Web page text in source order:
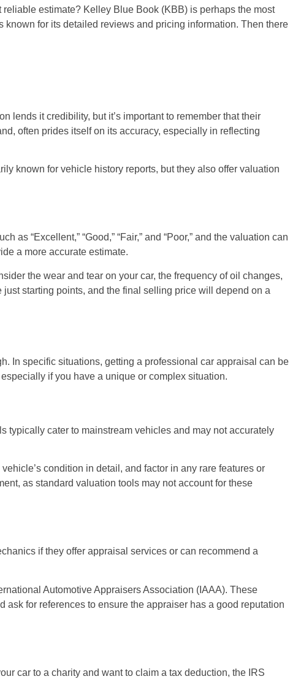
estimate? Kelley Blue Book (KBB) is perhaps the most
for its detailed reviews and pricing information. Then there
lends it credibility, but it’s important to remember that their
often prides itself on its accuracy, especially in reflecting
known for vehicle history reports, but they also offer valuation
“Excellent,” “Good,” “Fair,” and “Poor,” and the valuation can
a more accurate estimate.
the wear and tear on your car, the frequency of oil changes,
starting points, and the final selling price will depend on a
In specific situations, getting a professional car appraisal can be
if you have a unique or complex situation.
typically cater to mainstream vehicles and may not accurately
condition in detail, and factor in any rare features or
as standard valuation tools may not account for these
if they offer appraisal services or can recommend a
Automotive Appraisers Association (IAAA). These
for references to ensure the appraiser has a good reputation
car to a charity and want to claim a tax deduction, the IRS